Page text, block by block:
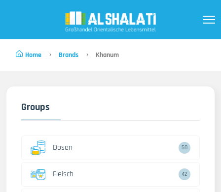
Home Brands Khanum
Groups
Dosen 50
Fleisch 42